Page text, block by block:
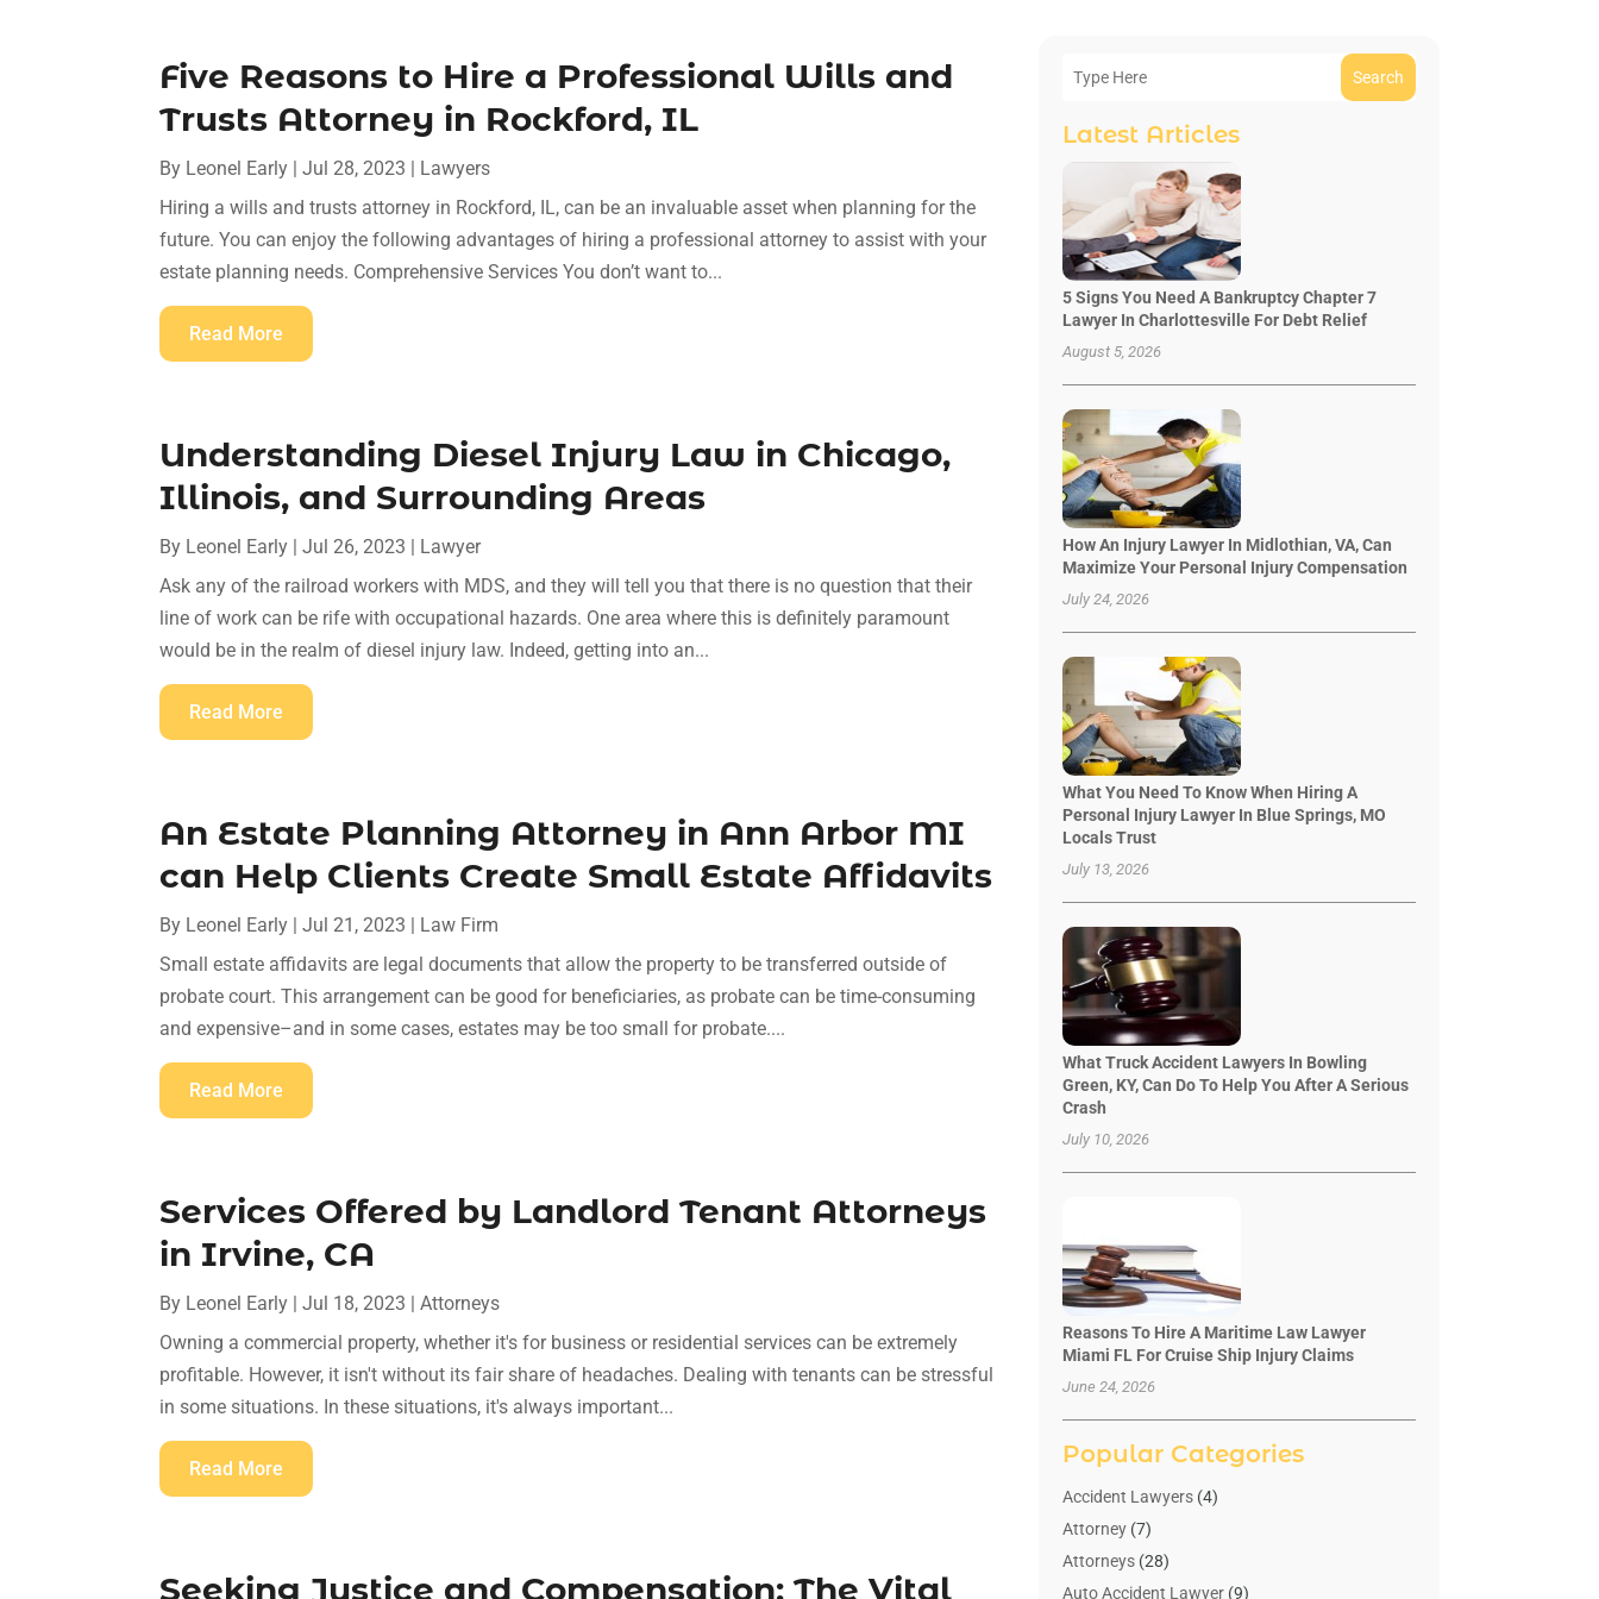
Five Reasons to Hire a Professional Wills and
Trusts Attorney in Rockford, IL
By Leonel Early |Jul 28, 2023 | Lawyers
Hiring a wills and trusts attorney in Rockford, IL, can be an invaluable asset when planning for the
future. You can enjoy the following advantages of hiring a professional attorney to assist with your
estate planning needs. Comprehensive Services You don’t want to...
Read More
Understanding Diesel Injury Law in Chicago,
Illinois, and Surrounding Areas
By Leonel Early |Jul 26, 2023 | Lawyer
Ask any of the railroad workers with MDS, and they will tell you that there is no question that their
line of work can be rife with occupational hazards. One area where this is definitely paramount
would be in the realm of diesel injury law. Indeed, getting into an...
Read More
An Estate Planning Attorney in Ann Arbor MI
can Help Clients Create Small Estate Affidavits
By Leonel Early |Jul 21, 2023 | Law Firm
Small estate affidavits are legal documents that allow the property to be transferred outside of
probate court. This arrangement can be good for beneficiaries, as probate can be time-consuming
and expensive–and in some cases, estates may be too small for probate....
Read More
Services Offered by Landlord Tenant Attorneys
in Irvine, CA
By Leonel Early |Jul 18, 2023 |Attorneys
Owning a commercial property, whether it's for business or residential services can be extremely
profitable. However, it isn't without its fair share of headaches. Dealing with tenants can be stressful
in some situations. In these situations, it's always important...
Read More
Seeking Justice and Compensation: The Vital
Search
Latest Articles
5 Signs You Need A Bankruptcy Chapter 7
Lawyer In Charlottesville For Debt Relief
August 5, 2026
How An Injury Lawyer In Midlothian, VA, Can
Maximize Your Personal Injury Compensation
July 24, 2026
What You Need To Know When Hiring A
Personal Injury Lawyer In Blue Springs, MO
Locals Trust
July 13, 2026
What Truck Accident Lawyers In Bowling
Green, KY, Can Do To Help You After A Serious
Crash
July 10, 2026
Reasons To Hire A Maritime Law Lawyer
Miami FL For Cruise Ship Injury Claims
June 24, 2026
Popular Categories
Accident Lawyers(4)
Attorney(7)
Attorneys(28)
Auto Accident Lawyer(9)